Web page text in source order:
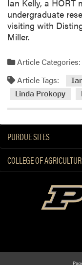
Ian Kelly, a HORT
undergraduate
visiting with
Miller.
Article Categories:
Article Tags:
Linda Prokopy
PURDUE SITES
COLLEGE OF